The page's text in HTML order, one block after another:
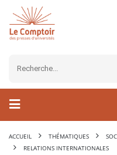
ACCUEIL THÉMATIQUES
RELATIONS INTERNATIONALES